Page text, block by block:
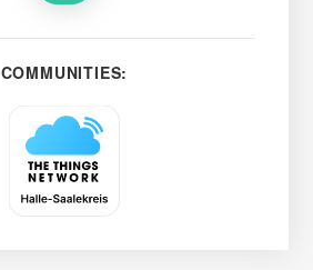
COMMUNITIES: